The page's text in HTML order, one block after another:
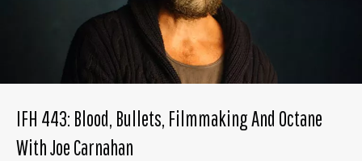
IFH 443: Blood, Bullets, Filmmaking And Octane
With Joe Carnahan